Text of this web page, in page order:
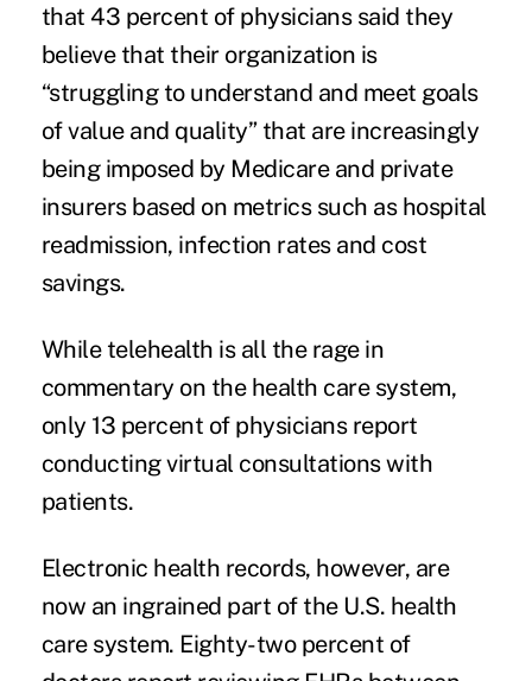
that 43 percent of physicians said they
believe that their organization is
“struggling to understand and meet goals
of value and quality” that are increasingly
being imposed by Medicare and private
insurers based on metrics such as hospital
readmission, infection rates and cost
savings.
While telehealth is all the rage in
commentary on the health care system,
only 13 percent of physicians report
conducting virtual consultations with
patients.
Electronic health records, however, are
now an ingrained part of the U.S. health
care system. Eighty-two percent of